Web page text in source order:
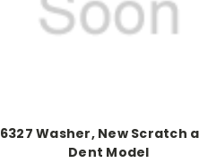
6327 Washer, New Scratch
Dent Model